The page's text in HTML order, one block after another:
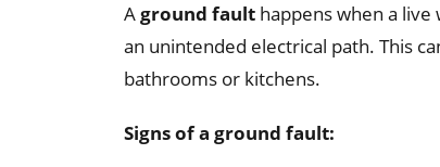
Aground fault happens when a
an unintended electrical path. This
bathrooms or kitchens.
Signs of a ground fault: